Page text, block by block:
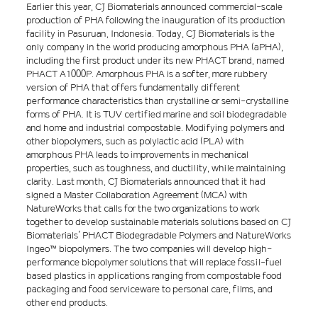
Earlier this year, CJ Biomaterials announced commercial-scale
production of PHA following the inauguration of its production
facility in Pasuruan, Indonesia. Today, CJ Biomaterials is the
only company in the world producing amorphous PHA (aPHA),
including the first product under its new PHACT brand, named
PHACT A1000P. Amorphous PHA is a softer, more rubbery
version of PHA that offers fundamentally different
performance characteristics than crystalline or semi-crystalline
forms of PHA. It is TUV certified marine and soil biodegradable
and home and industrial compostable. Modifying polymers and
other biopolymers, such as polylactic acid (PLA) with
amorphous PHA leads to improvements in mechanical
properties, such as toughness, and ductility, while maintaining
clarity. Last month, CJ Biomaterials announced that it had
signed a Master Collaboration Agreement (MCA) with
NatureWorks that calls for the two organizations to work
together to develop sustainable materials solutions based on CJ
Biomaterials’ PHACT Biodegradable Polymers and NatureWorks
Ingeo™ biopolymers. The two companies will develop high-
performance biopolymer solutions that will replace fossil-fuel
based plastics in applications ranging from compostable food
packaging and food serviceware to personal care, films, and
other end products.